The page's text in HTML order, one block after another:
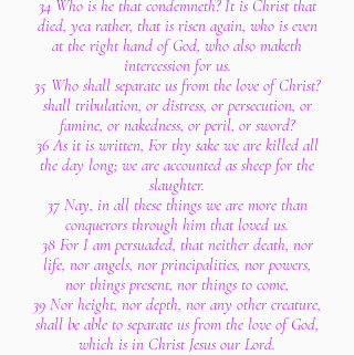
34 Who is he that condemneth? It is Christ that
died, yea rather, that is risen again, who is even
at the right hand of God, who also maketh
intercession for us.
35 Who shall separate us from the love of Christ?
shall tribulation, or distress, or persecution, or
famine, or nakedness, or peril, or sword?
36 As it is written, For thy sake we are killed all
the day long; we are accounted as sheep for the
slaughter.
37 Nay, in all these things we are more than
conquerors through him that loved us.
38 For I am persuaded, that neither death, nor
life, nor angels, nor principalities, nor powers,
nor things present, nor things to come,
39 Nor height, nor depth, nor any other creature,
shall be able to separate us from the love of God,
which is in Christ Jesus our Lord.